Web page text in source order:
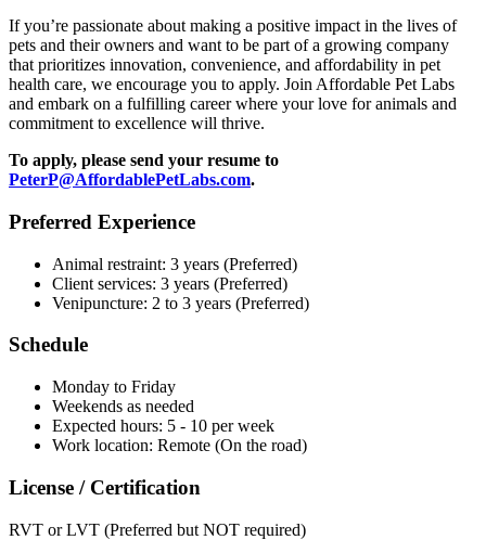
If you’re passionate about making a positive impact in the lives of
pets and their owners and want to be part of a growing company
that prioritizes innovation, convenience, and affordability in pet
health care, we encourage you to apply. Join Affordable Pet Labs
and embark on a fulfilling career where your love for animals and
commitment to excellence will thrive.
To apply, please send your resume to
PeterP@AffordablePetLabs.com.
Preferred Experience
Animal restraint: 3 years (Preferred)
Client services: 3 years (Preferred)
Venipuncture: 2 to 3 years (Preferred)
Schedule
Monday to Friday
Weekends as needed
Expected hours: 5 - 10 per week
Work location: Remote (On the road)
License / Certification
RVT or LVT (Preferred but NOT required)